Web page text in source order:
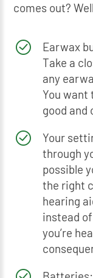
comes out?
Earwax
Take a
any
You want
good and
Your
through
possible
the right
hearing
instead
you’re